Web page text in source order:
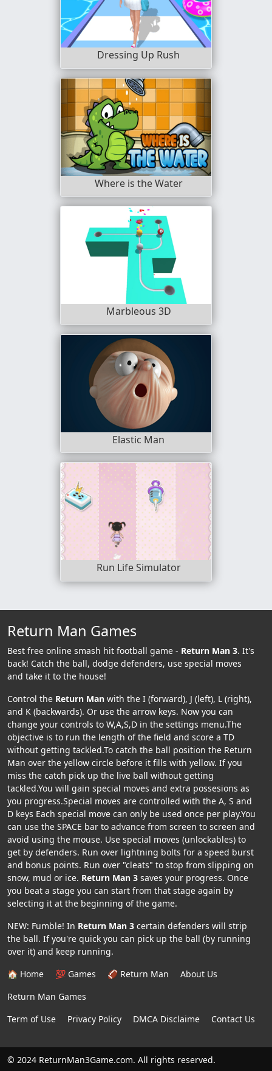
Dressing Up Rush
Where is the Water
Marbleous 3D
Elastic Man
Run Life Simulator
Return Man Games
Best free online smash hit football game - Return Man 3. It's
back! Catch the ball, dodge defenders, use special moves
and take it to the house!
Control the Return Man with the I (forward), J (left), L (right),
and K (backwards). Or use the arrow keys. Now you can
change your controls to W,A,S,D in the settings menu.The
objective is to run the length of the field and score a TD
without getting tackled.To catch the ball position the Return
Man over the yellow circle before it fills with yellow. If you
miss the catch pick up the live ball without getting
tackled.You will gain special moves and extra possesions as
you progress.Special moves are controlled with the A, S and
D keys Each special move can only be used once per play.You
can use the SPACE bar to advance from screen to screen and
avoid using the mouse. Use special moves (unlockables) to
get by defenders. Run over lightning bolts for a speed burst
and bonus points. Run over "cleats" to stop from slipping on
snow, mud or ice. Return Man 3 saves your progress. Once
you beat a stage you can start from that stage again by
selecting it at the beginning of the game.
NEW: Fumble! In Return Man 3 certain defenders will strip
the ball. If you're quick you can pick up the ball (by running
over it) and keep running.
🏠 Home
💯 Games 🏈 Return Man
About Us
Return Man Games
Term of Use
Privacy Policy DMCA Disclaime Contact Us
© 2024 ReturnMan3Game.com. All rights reserved.